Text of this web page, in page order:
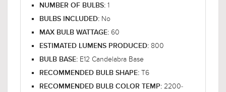
NUMBER OF BULBS: 1
BULBS INCLUDED: No
MAX BULB WATTAGE: 60
ESTIMATED LUMENS PRODUCED: 800
BULB BASE: E12 Candelabra Base
RECOMMENDED BULB SHAPE: T6
RECOMMENDED BULB COLOR TEMP: 2200-